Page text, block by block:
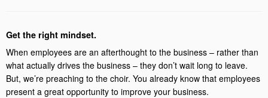
Get the right mindset.
When employees are an afterthought to the business – rather than
what actually drives the business – they don’t wait long to leave.
But, we’re preaching to the choir. You already know that employees
present a great opportunity to improve your business.